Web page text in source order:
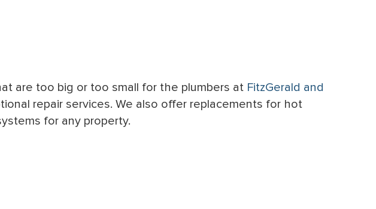
are too big or too small for the plumbers at FitzGerald and
repair services. We also offer replacements for hot
for any property.